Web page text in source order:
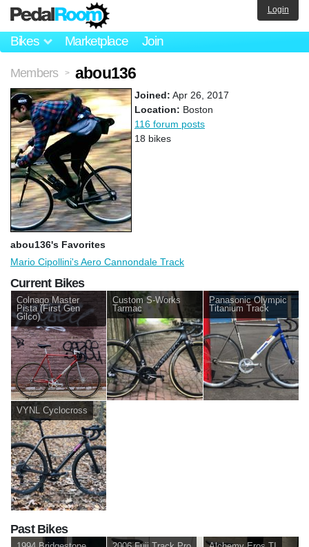
Bikes Marketplace Join
Login
Members > abou136
Joined: Apr 26, 2017
Location: Boston
116 forum posts
18 bikes
abou136's Favorites
Mario Cipollini's Aero Cannondale Track
Current Bikes
Colnago Master
Pista (First Gen
Gilco)
Custom S-Works
Tarmac
Panasonic Olympic
Titanium Track
VYNL Cyclocross
Past Bikes